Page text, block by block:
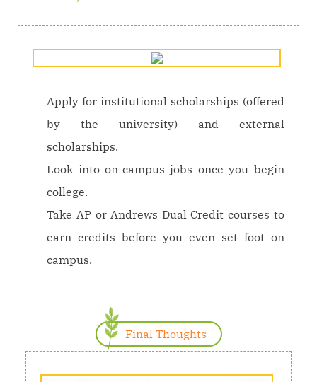
Apply for institutional scholarships (offered
by the university) and external
scholarships.
Look into on-campus jobs once you begin
college.
Take AP or Andrews Dual Credit courses to
earn credits before you even set foot on
campus.
Final Thoughts